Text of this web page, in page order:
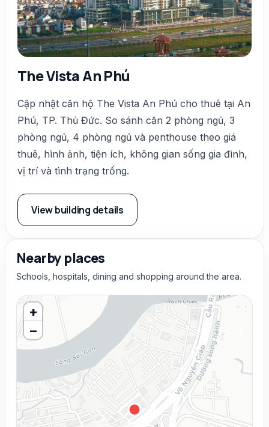
The Vista An Phú
Cập nhật căn hộ The Vista An Phú cho thuê tại An
Phú, TP. Thủ Đức. So sánh căn 2 phòng ngủ, 3
phòng ngủ, 4 phòng ngủ và penthouse theo giá
thuê, hình ảnh, tiện ích, không gian sống gia đình,
vị trí và tình trạng trống.
View building details
Nearby places
Schools, hospitals, dining and shopping around the area.
+
−